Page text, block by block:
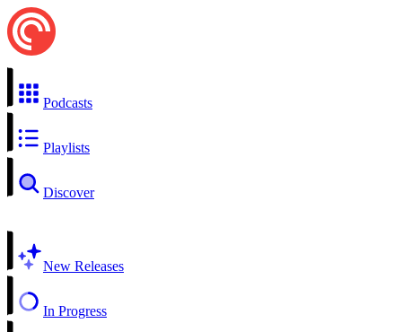
Podcasts
Playlists
Discover
New Releases
In Progress